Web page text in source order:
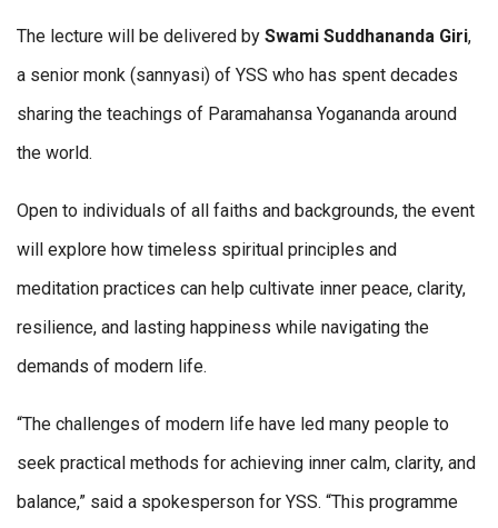
The lecture will be delivered by Swami Suddhananda Giri,
a senior monk (sannyasi) of YSS who has spent decades
sharing the teachings of Paramahansa Yogananda around
the world.
Open to individuals of all faiths and backgrounds, the event
will explore how timeless spiritual principles and
meditation practices can help cultivate inner peace, clarity,
resilience, and lasting happiness while navigating the
demands of modern life.
“The challenges of modern life have led many people to
seek practical methods for achieving inner calm, clarity, and
balance,” said a spokesperson for YSS. “This programme